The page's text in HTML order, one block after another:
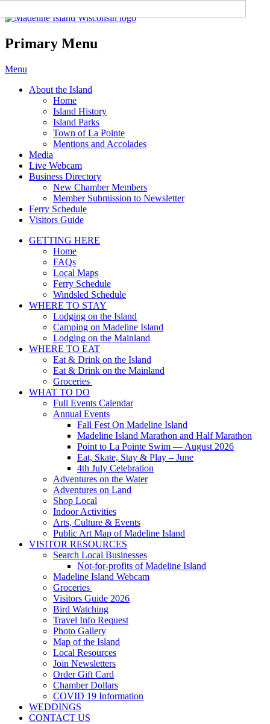
Madeline Island Chamber of
Commerce
Primary Menu
Skip
content
Menu
About the Island
Home
Island History
Island Parks
Town of La Pointe
Mentions and Accolades
Media
Live Webcam
Business Directory
New Chamber Members
Member Submission to Newsletter
Ferry Schedule
Visitors Guide
GETTING HERE
Home
FAQs
Local Maps
Ferry Schedule
Windsled Schedule
WHERE TO STAY
Lodging on the Island
Camping on Madeline Island
Lodging on the Mainland
WHERE TO EAT
Eat & Drink on the Island
Eat & Drink on the Mainland
Groceries
WHAT TO DO
Full Events Calendar
Annual Events
Fall Fest On Madeline Island
Madeline Island Marathon and Half Marathon
Point to La Pointe Swim — August 2026
Eat, Skate, Stay & Play – June
4th July Celebration
Adventures on the Water
Adventures on Land
Shop Local
Indoor Activities
Arts, Culture & Events
Public Art Map of Madeline Island
VISITOR RESOURCES
Search Local Businesses
Not-for-profits of Madeline Island
Madeline Island Webcam
Groceries
Visitors Guide 2026
Bird Watching
Travel Info Request
Photo Gallery
Map of the Island
Local Resources
Join Newsletters
Order Gift Card
Chamber Dollars
COVID 19 Information
WEDDINGS
CONTACT US